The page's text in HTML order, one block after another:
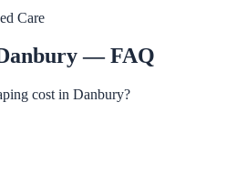
Care
— FAQ
cost in Danbury?